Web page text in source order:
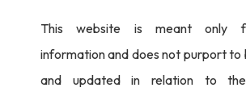
This website is meant only
information and does not purport to
and updated in relation to the